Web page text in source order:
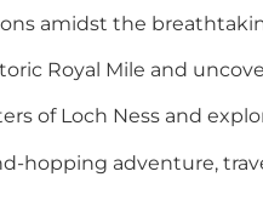
amidst the
Royal Mile and
of Loch Ness and
hopping adventure,